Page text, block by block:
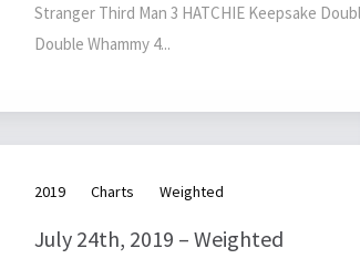
Stranger Third Man 3 HATCHIE Keepsake
Double Whammy 4...
2019 Charts Weighted
July 24th, 2019 – Weighted